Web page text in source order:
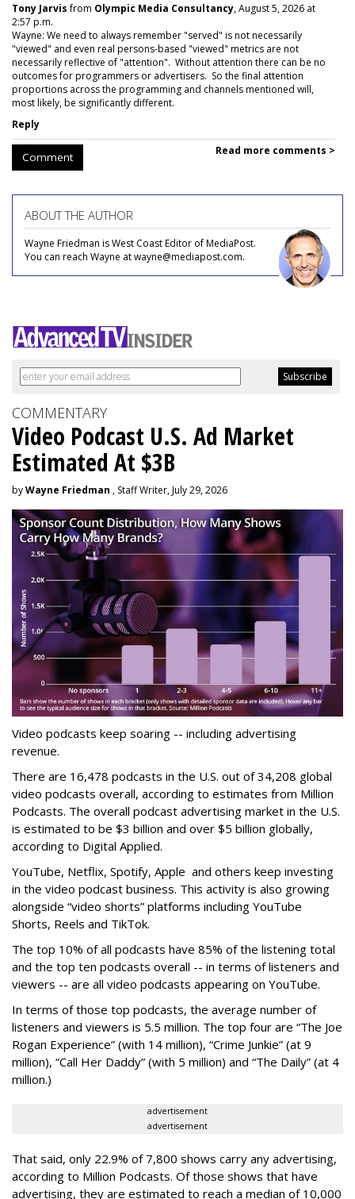
Tony Jarvisfrom Olympic Media Consultancy, August 5, 2026 at
2:57 p.m.
Wayne: We need to always remember "served" is not necessarily
"viewed" and even real persons-based "viewed" metrics are not
necessarily reflective of "attention". Without attention there can be no
outcomes for programmers or advertisers. So the final attention
proportions across the programming and channels mentioned will,
most likely, be significantly different.
Reply
Comment Read more comments >
ABOUT THE AUTHOR
Wayne Friedman is West Coast Editor of MediaPost.
You can reach Wayne at wayne@mediapost.com.
COMMENTARY
Video Podcast U.S. Ad Market
Estimated At $3B
byWayne Friedman , Staff Writer, July 29, 2026
Video podcasts keep soaring -- including advertising
revenue.
There are 16,478 podcasts in the U.S. out of 34,208 global
video podcasts overall, according to estimates from Million
Podcasts. The overall podcast advertising market in the U.S.
is estimated to be $3 billion and over $5 billion globally,
according to Digital Applied.
YouTube, Netflix, Spotify, Apple and others keep investing
in the video podcast business. This activity is also growing
alongside “video shorts” platforms including YouTube
Shorts, Reels and TikTok.
The top 10% of all podcasts have 85% of the listening total
and the top ten podcasts overall -- in terms of listeners and
viewers -- are all video podcasts appearing on YouTube.
In terms of those top podcasts, the average number of
listeners and viewers is 5.5 million. The top four are “The Joe
Rogan Experience” (with 14 million), “Crime Junkie” (at 9
million), “Call Her Daddy” (with 5 million) and “The Daily” (at 4
million.)
advertisement
advertisement
That said, only 22.9% of 7,800 shows carry any advertising,
according to Million Podcasts. Of those shows that have
advertising, they are estimated to reach a median of 10,000